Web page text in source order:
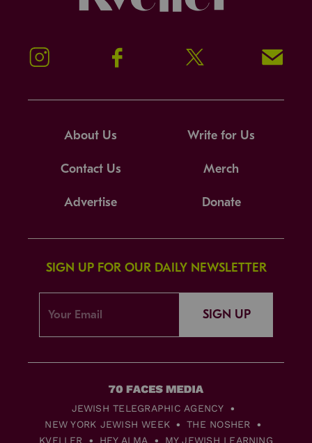
Instagram Facebook Twitter Signup!
About Us Write for Us
Contact Us Merch
Advertise Donate
SIGN UP FOR OUR DAILY NEWSLETTER
SIGN UP
JEWISH TELEGRAPHIC AGENCY
NEW YORK JEWISH WEEK
THE NOSHER
KVELLER
HEY ALMA MY JEWISH LEARNING